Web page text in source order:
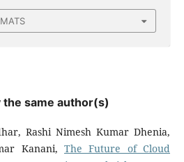
same author(s)
Rashi Nimesh Kumar Dhenia,
Kanani, The Future of Cloud